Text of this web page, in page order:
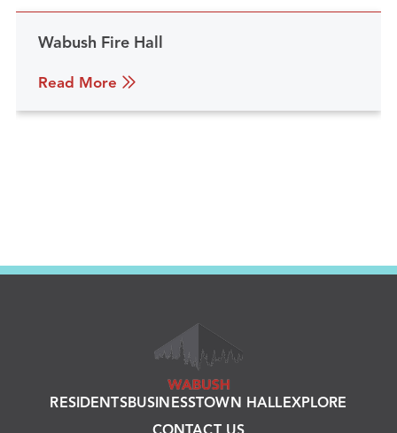
Wabush Fire Hall
Read More
RESIDENTSBUSINESS TOWN HALL EXPLORE